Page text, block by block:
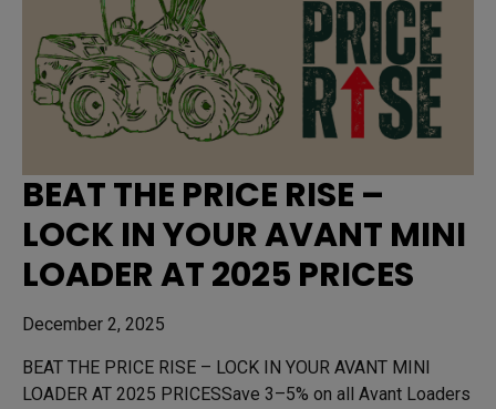
BEAT THE PRICE RISE –
LOCK IN YOUR AVANT MINI
LOADER AT 2025 PRICES
December 2, 2025
BEAT THE PRICE RISE – LOCK IN YOUR AVANT MINI
LOADER AT 2025 PRICESSave 3–5% on all Avant Loaders